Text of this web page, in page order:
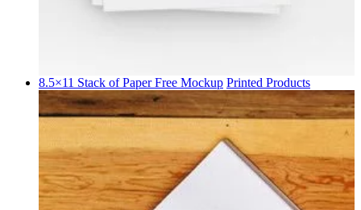
8.5×11 Stack of Paper Free Mockup Printed Products